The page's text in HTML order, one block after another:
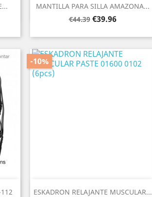
MANTILLA PARA SILLA AMAZONA...
Regular
€44.39 Price
€39.96
Quick view
ESKADRON RELAJANTE MUSCULAR...
-10%
Quick view